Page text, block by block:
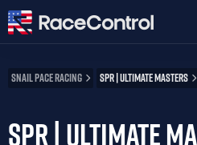
SNAIL PACE RACING SPR | ULTIMATE MASTERS
SPR | ULTIMATE